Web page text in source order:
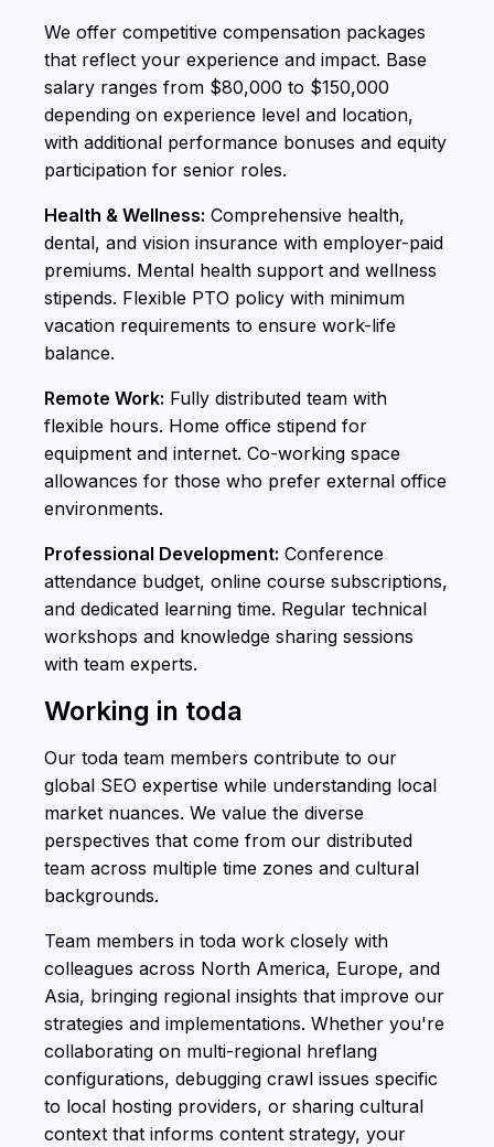
We offer competitive compensation packages
that reflect your experience and impact. Base
salary ranges from $80,000 to $150,000
depending on experience level and location,
with additional performance bonuses and equity
participation for senior roles.
Health & Wellness: Comprehensive health,
dental, and vision insurance with employer-paid
premiums. Mental health support and wellness
stipends. Flexible PTO policy with minimum
vacation requirements to ensure work-life
balance.
Remote Work: Fully distributed team with
flexible hours. Home office stipend for
equipment and internet. Co-working space
allowances for those who prefer external office
environments.
Professional Development: Conference
attendance budget, online course subscriptions,
and dedicated learning time. Regular technical
workshops and knowledge sharing sessions
with team experts.
Working in toda
Our toda team members contribute to our
global SEO expertise while understanding local
market nuances. We value the diverse
perspectives that come from our distributed
team across multiple time zones and cultural
backgrounds.
Team members in toda work closely with
colleagues across North America, Europe, and
Asia, bringing regional insights that improve our
strategies and implementations. Whether you're
collaborating on multi-regional hreflang
configurations, debugging crawl issues specific
to local hosting providers, or sharing cultural
context that informs content strategy, your